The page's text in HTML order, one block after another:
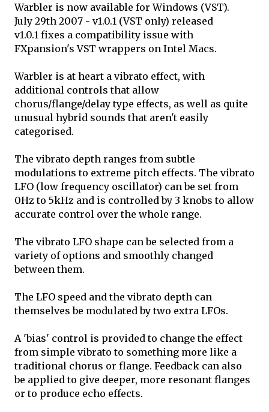
Warbler is now available for Windows (VST).
July 29th 2007 - v1.0.1 (VST only) released
v1.0.1 fixes a compatibility issue with
FXpansion's VST wrappers on Intel Macs.
Warbler is at heart a vibrato effect, with
additional controls that allow
chorus/flange/delay type effects, as well as quite
unusual hybrid sounds that aren't easily
categorised.
The vibrato depth ranges from subtle
modulations to extreme pitch effects. The vibrato
LFO (low frequency oscillator) can be set from
0Hz to 5kHz and is controlled by 3 knobs to allow
accurate control over the whole range.
The vibrato LFO shape can be selected from a
variety of options and smoothly changed
between them.
The LFO speed and the vibrato depth can
themselves be modulated by two extra LFOs.
A 'bias' control is provided to change the effect
from simple vibrato to something more like a
traditional chorus or flange. Feedback can also
be applied to give deeper, more resonant flanges
or to produce echo effects.